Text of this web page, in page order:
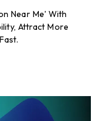
Near Me' With
Attract More